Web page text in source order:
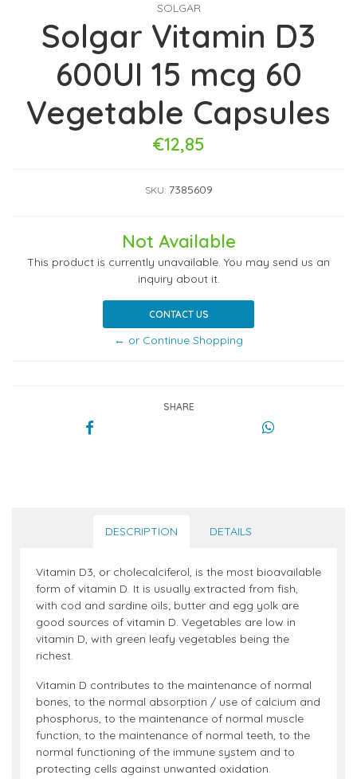
SOLGAR
Solgar Vitamin D3
600UI 15 mcg 60
Vegetable Capsules
€12,85
SKU: 7385609
Not Available
This product is currently unavailable. You may send us an
inquiry about it.
CONTACT US
← or Continue Shopping
SHARE
DESCRIPTION DETAILS
Vitamin D3, or cholecalciferol, is the most bioavailable
form of vitamin D. It is usually extracted from fish,
with cod and sardine oils; butter and egg yolk are
good sources of vitamin D. Vegetables are low in
vitamin D, with green leafy vegetables being the
richest.
Vitamin D contributes to the maintenance of normal
bones, to the normal absorption / use of calcium and
phosphorus, to the maintenance of normal muscle
function, to the maintenance of normal teeth, to the
normal functioning of the immune system and to
protecting cells against unwanted oxidation.